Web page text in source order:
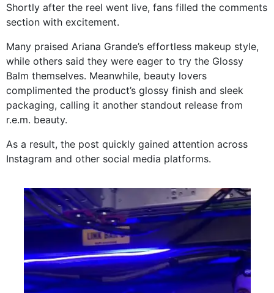
Shortly after the reel went live, fans filled the comments
section with excitement.
Many praised Ariana Grande’s effortless makeup style,
while others said they were eager to try the Glossy
Balm themselves. Meanwhile, beauty lovers
complimented the product’s glossy finish and sleek
packaging, calling it another standout release from
r.e.m. beauty.
As a result, the post quickly gained attention across
Instagram and other social media platforms.